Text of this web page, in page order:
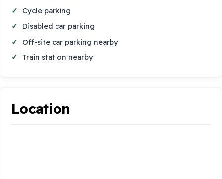
Cycle parking
Disabled car parking
Off-site car parking nearby
Train station nearby
Location